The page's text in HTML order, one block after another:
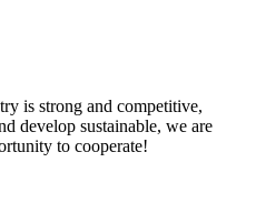
is strong and competitive,
develop sustainable, we are
to cooperate!